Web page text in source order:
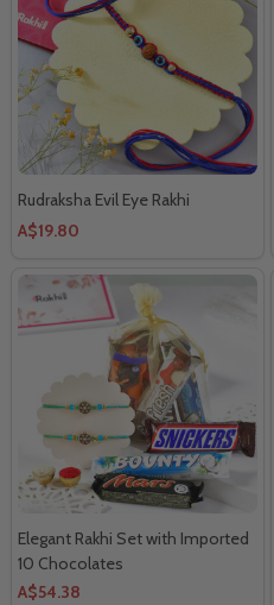
Rudraksha Evil Eye Rakhi
A$19.80
Elegant Rakhi Set with Imported
10 Chocolates
A$54.38